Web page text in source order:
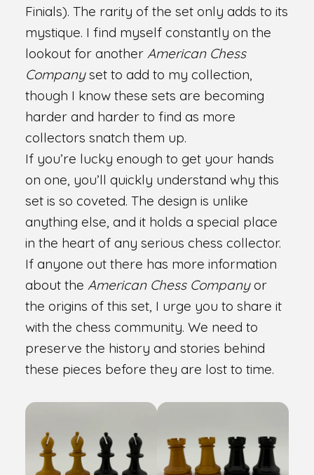
Finials). The rarity of the set only adds to its
mystique. I find myself constantly on the
lookout for another American Chess
Companyset to add to my collection,
though I know these sets are becoming
harder and harder to find as more
collectors snatch them up.
If you’re lucky enough to get your hands
on one, you’ll quickly understand why this
set is so coveted. The design is unlike
anything else, and it holds a special place
in the heart of any serious chess collector.
If anyone out there has more information
about the American Chess Companyor
the origins of this set, I urge you to share it
with the chess community. We need to
preserve the history and stories behind
these pieces before they are lost to time.